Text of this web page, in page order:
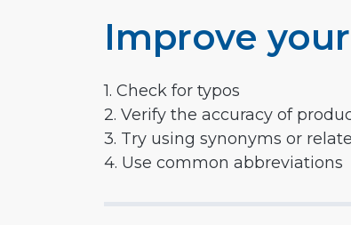
Improve
1. Check for typos
2. Verify the accuracy of
3. Try using synonyms or
4. Use common abbreviations